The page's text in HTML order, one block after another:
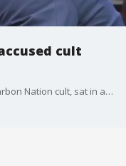
cult
Eligio Bishop, the accused leader of the Carbon Nation cult, sat in a DeKalb County courtroom on Monday listening to more testimony in his rape trial.